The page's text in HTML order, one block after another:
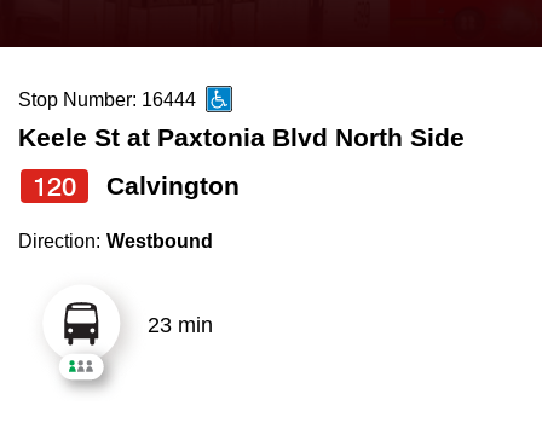
News
Diversity
Explore Toronto
Jobs
the
and
down
arrow
to
select
Route
Stop Number: 16444
Keele St at Paxtonia Blvd North Side
120 Calvington
Direction: Westbound
23 min